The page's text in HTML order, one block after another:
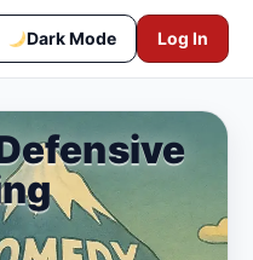
Dark Mode Log In